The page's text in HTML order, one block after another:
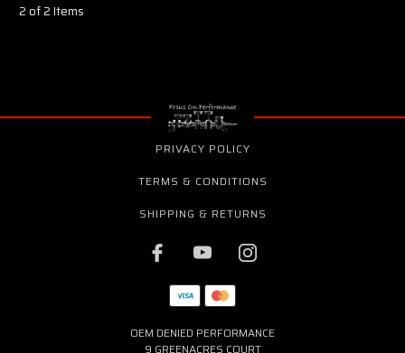
2 of 2 Items
PRIVACY POLICY
TERMS & CONDITIONS
SHIPPING & RETURNS
OEM DENIED PERFORMANCE
9 GREENACRES COURT